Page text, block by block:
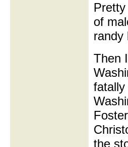
of
randy
Then
fatally
the